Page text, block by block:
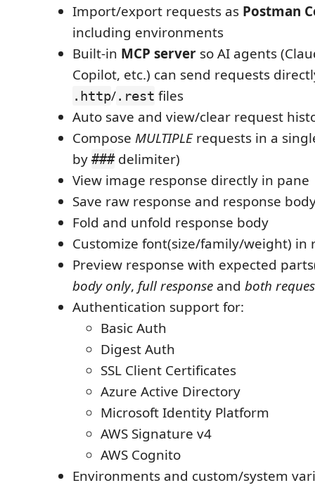
Import/export requests as Postman
including environments
Built-in MCP server so AI agents
Copilot, etc.) can send requests
.http/.rest files
Auto save and view/clear request
Compose MULTIPLErequests in a
by ###delimiter)
View image response directly in pane
Save raw response and response
Fold and unfold response body
Customize font(size/family/weight) in
Preview response with expected
body only, full response and both
Authentication support for:
Basic Auth
Digest Auth
SSL Client Certificates
Azure Active Directory
Microsoft Identity Platform
AWS Signature v4
AWS Cognito
Environments and custom/system